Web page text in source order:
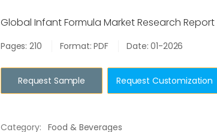
Global Infant Formula Market Research Report
Pages: 210 Format: PDF Date: 01-2026
Request Sample Request Customization
Category: Food & Beverages